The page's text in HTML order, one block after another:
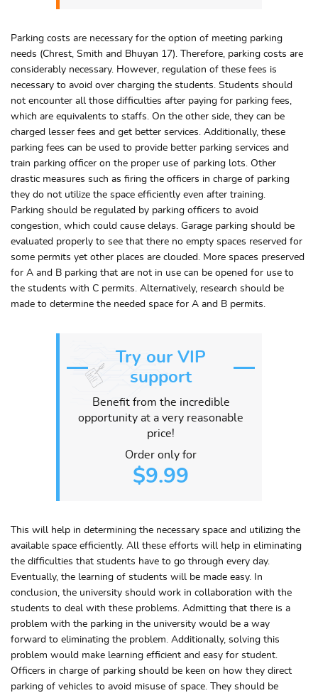
Parking costs are necessary for the option of meeting parking
needs (Chrest, Smith and Bhuyan 17). Therefore, parking costs are
considerably necessary. However, regulation of these fees is
necessary to avoid over charging the students. Students should
not encounter all those difficulties after paying for parking fees,
which are equivalents to staffs. On the other side, they can be
charged lesser fees and get better services. Additionally, these
parking fees can be used to provide better parking services and
train parking officer on the proper use of parking lots. Other
drastic measures such as firing the officers in charge of parking
they do not utilize the space efficiently even after training.
Parking should be regulated by parking officers to avoid
congestion, which could cause delays. Garage parking should be
evaluated properly to see that there no empty spaces reserved for
some permits yet other places are clouded. More spaces preserved
for A and B parking that are not in use can be opened for use to
the students with C permits. Alternatively, research should be
made to determine the needed space for A and B permits.
Try our VIP
support
Benefit from the incredible
opportunity at a very reasonable
price!
Order only for
$9.99
This will help in determining the necessary space and utilizing the
available space efficiently. All these efforts will help in eliminating
the difficulties that students have to go through every day.
Eventually, the learning of students will be made easy. In
conclusion, the university should work in collaboration with the
students to deal with these problems. Admitting that there is a
problem with the parking in the university would be a way
forward to eliminating the problem. Additionally, solving this
problem would make learning efficient and easy for student.
Officers in charge of parking should be keen on how they direct
parking of vehicles to avoid misuse of space. They should be